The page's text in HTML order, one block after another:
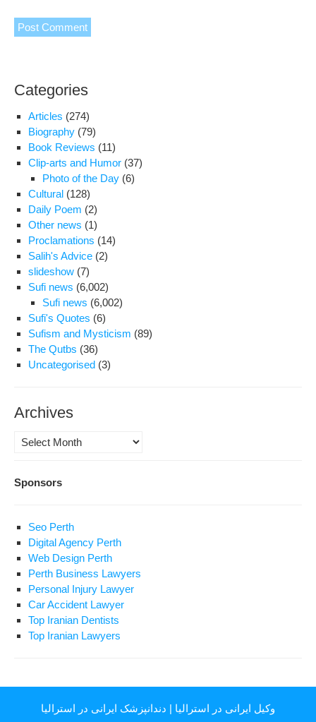
Categories
Articles (274)
Biography (79)
Book Reviews (11)
Clip-arts and Humor (37)
Photo of the Day (6)
Cultural (128)
Daily Poem (2)
Other news (1)
Proclamations (14)
Salih's Advice (2)
slideshow (7)
Sufi news (6,002)
Sufi news (6,002)
Sufi's Quotes (6)
Sufism and Mysticism (89)
The Qutbs (36)
Uncategorised (3)
Archives
Archives
Sponsors
Seo Perth
Digital Agency Perth
Web Design Perth
Perth Business Lawyers
Personal Injury Lawyer
Car Accident Lawyer
Top Iranian Dentists
Top Iranian Lawyers
وکیل ایرانی در استرالیا | دندانپزشک ایرانی در استرالیا